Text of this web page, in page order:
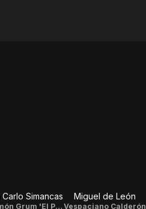
Simancas
Salomón Grum 'El Pelúo' / Diego Luna
Miguel de León
Vespaciano Calderón